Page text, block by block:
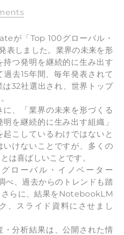
が「Top 100グローバル・
表しました。業界の未来を形
つ発明を継続的に生み出す
去15年間、毎年発表されて
32社選出され、世界トップ
、「業界の未来を形づくる
を継続的に生み出す組織」
こしているわけではないと
いけないことですが、多くの
は喜ばしいことです。
ローバル・イノベーター
べ、過去からのトレンドも踏
さらに、結果をNotebookLM
、スライド資料にさせまし
分析結果は、公開された情